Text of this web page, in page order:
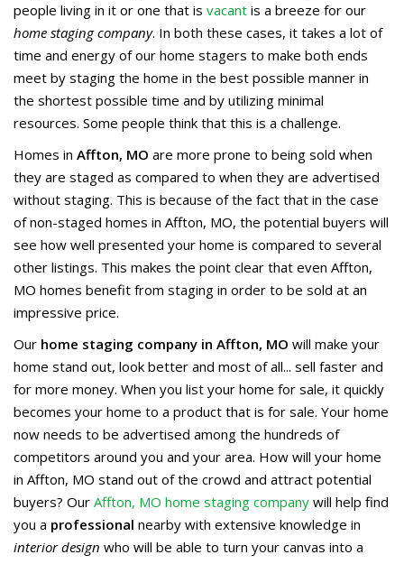
people living in it or one that is vacant is a breeze for our
home staging company. In both these cases, it takes a lot of
time and energy of our home stagers to make both ends
meet by staging the home in the best possible manner in
the shortest possible time and by utilizing minimal
resources. Some people think that this is a challenge.
Homes in Affton, MO are more prone to being sold when
they are staged as compared to when they are advertised
without staging. This is because of the fact that in the case
of non-staged homes in Affton, MO, the potential buyers will
see how well presented your home is compared to several
other listings. This makes the point clear that even Affton,
MO homes benefit from staging in order to be sold at an
impressive price.
Our home staging company in Affton, MO will make your
home stand out, look better and most of all... sell faster and
for more money. When you list your home for sale, it quickly
becomes your home to a product that is for sale. Your home
now needs to be advertised among the hundreds of
competitors around you and your area. How will your home
in Affton, MO stand out of the crowd and attract potential
buyers? Our Affton, MO home staging company will help find
you a professional nearby with extensive knowledge in
interior design who will be able to turn your canvas into a